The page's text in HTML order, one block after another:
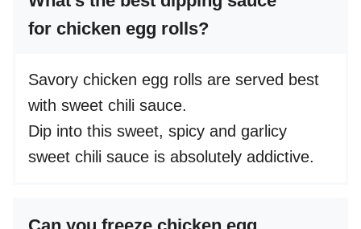
for chicken egg rolls?
Savory chicken egg rolls are served best
with sweet chili sauce.
Dip into this sweet, spicy and garlicy
sweet chili sauce is absolutely addictive.